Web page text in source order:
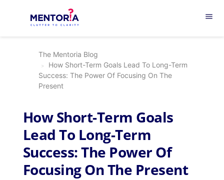
menu
The Mentoria Blog
How Short-Term Goals Lead To Long-Term
Success: The Power Of Focusing On The
Present
How Short-Term Goals
Lead To Long-Term
Success: The Power Of
Focusing On The Present